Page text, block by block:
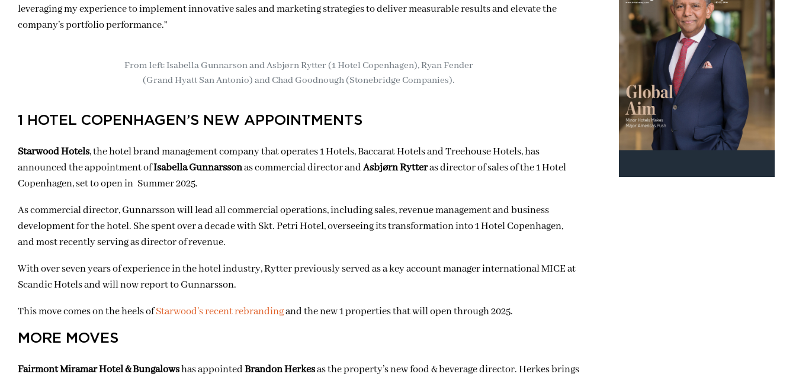
leveraging my experience to implement innovative sales and marketing strategies to deliver measurable results and elevate the
company’s portfolio performance.”
From left: Isabella Gunnarson and Asbjørn Rytter (1 Hotel Copenhagen), Ryan Fender
(Grand Hyatt San Antonio) and Chad Goodnough (Stonebridge Companies).
1 HOTEL COPENHAGEN’S NEW APPOINTMENTS
Starwood Hotels, the hotel brand management company that operates 1 Hotels, Baccarat Hotels and Treehouse Hotels, has
announced the appointment ofIsabella Gunnarssonas commercial director andAsbjørn Rytteras director of sales of the 1 Hotel
Copenhagen, set to open in Summer 2025.
As commercial director, Gunnarsson will lead all commercial operations, including sales, revenue management and business
development for the hotel. She spent over a decade with Skt. Petri Hotel, overseeing its transformation into 1 Hotel Copenhagen,
and most recently serving as director of revenue.
With over seven years of experience in the hotel industry, Rytterpreviously served as a key account manager international MICE at
Scandic Hotels and will now report to Gunnarsson.
This move comes on the heels ofStarwood’s recent rebrandingand the new 1 properties that will open through 2025.
MORE MOVES
Fairmont Miramar Hotel & Bungalowshas appointedBrandon Herkesas the property’s new food & beverage director. Herkes brings